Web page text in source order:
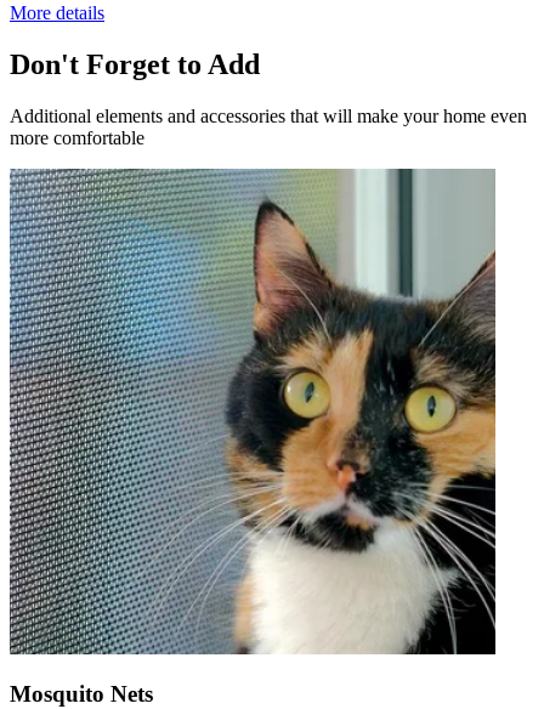
More details
Don't Forget to Add
Additional elements and accessories that will make your home even
more comfortable
Mosquito Nets